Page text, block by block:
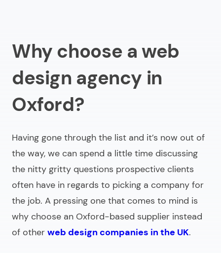
Why choose a web
design agency in
Oxford?
Having gone through the list and it’s now out of
the way, we can spend a little time discussing
the nitty gritty questions prospective clients
often have in regards to picking a company for
the job. A pressing one that comes to mind is
why choose an Oxford-based supplier instead
of other web design companies in the UK.